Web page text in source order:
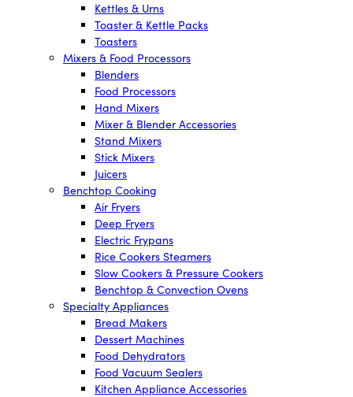
Kettles & Urns
Toaster & Kettle Packs
Toasters
Mixers & Food Processors
Blenders
Food Processors
Hand Mixers
Mixer & Blender Accessories
Stand Mixers
Stick Mixers
Juicers
Benchtop Cooking
Air Fryers
Deep Fryers
Electric Frypans
Rice Cookers Steamers
Slow Cookers & Pressure Cookers
Benchtop & Convection Ovens
Specialty Appliances
Bread Makers
Dessert Machines
Food Dehydrators
Food Vacuum Sealers
Kitchen Appliance Accessories